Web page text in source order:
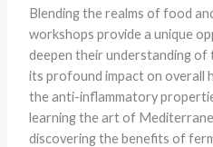
Blending the realms of food
workshops provide a unique
deepen their understanding
its profound impact on overall
the anti-inflammatory
learning the art of
discovering the benefits of